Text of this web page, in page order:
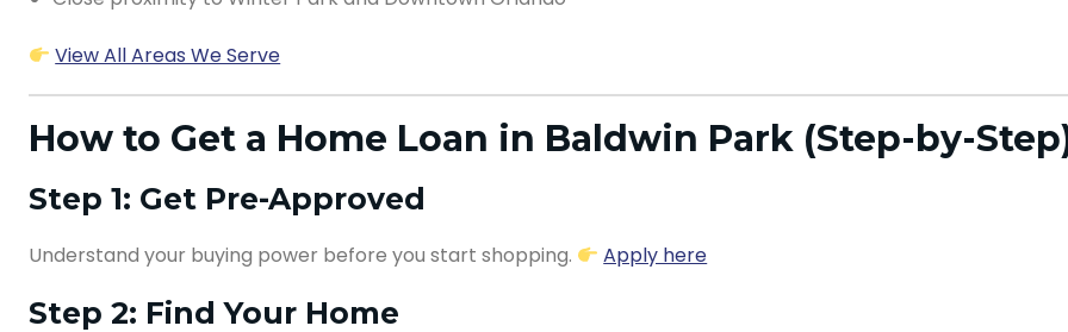
View All Areas We Serve
How to Get a Home Loan in Baldwin Park (Step-by-
Step 1: Get Pre-Approved
Understand your buying power before you start shopping. Apply here
Step 2: Find Your Home